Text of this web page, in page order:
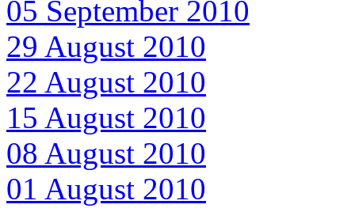
05 September 2010
29 August 2010
22 August 2010
15 August 2010
08 August 2010
01 August 2010